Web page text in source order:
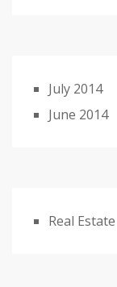
July 2014
June 2014
Real Estate